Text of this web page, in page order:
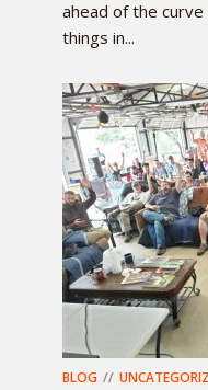
ahead of the
things in...
BLOG